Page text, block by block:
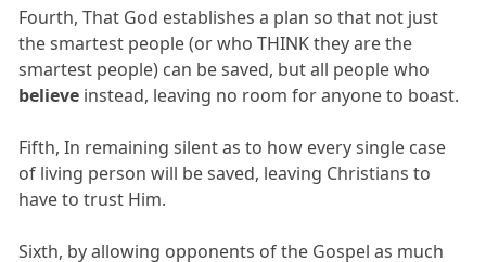
Fourth, That God establishes a plan so that not just
the smartest people (or who THINK they are the
smartest people) can be saved, but all people who
believe instead, leaving no room for anyone to boast.
Fifth, In remaining silent as to how every single case
of living person will be saved, leaving Christians to
have to trust Him.
Sixth, by allowing opponents of the Gospel as much